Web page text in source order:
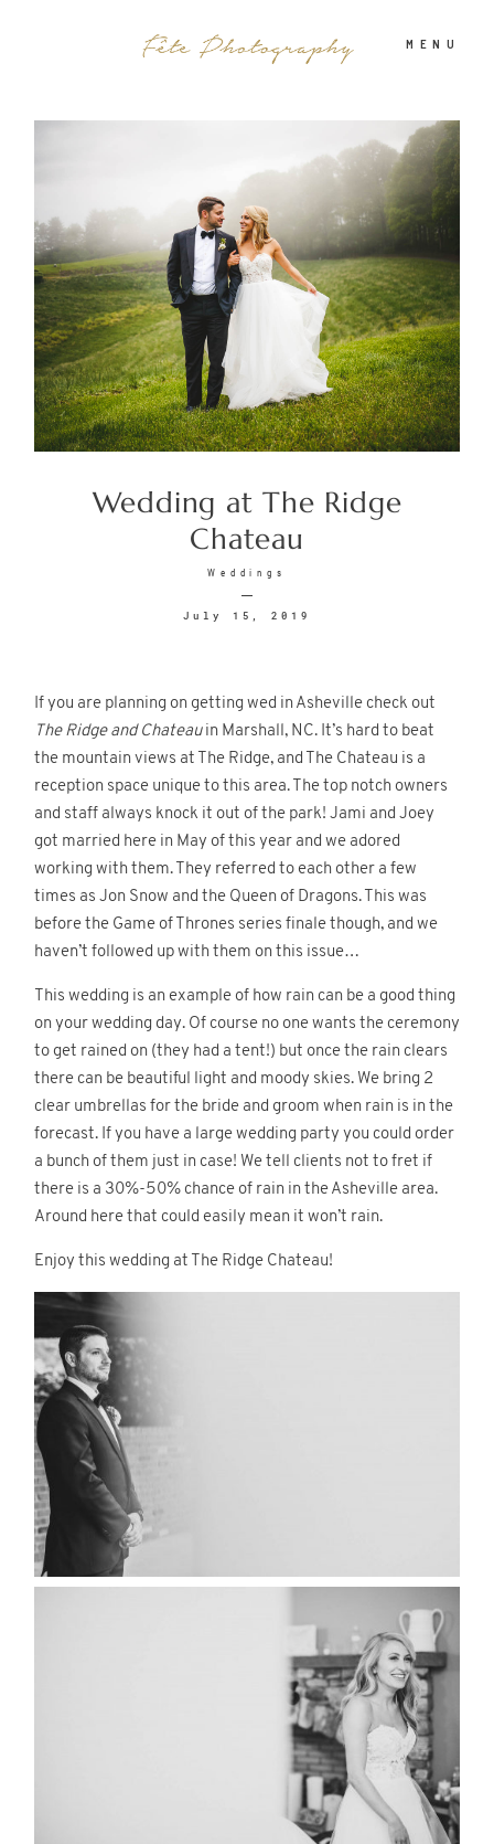
MENU
Wedding at The Ridge
Chateau
Weddings
July 15, 2019
If you are planning on getting wed in Asheville check out
The Ridge and Chateauin Marshall, NC. It’s hard to beat
the mountain views at The Ridge, and The Chateau is a
reception space unique to this area. The top notch owners
and staff always knock it out of the park! Jami and Joey
got married here in May of this year and we adored
working with them. They referred to each other a few
times as Jon Snow and the Queen of Dragons. This was
before the Game of Thrones series finale though, and we
haven’t followed up with them on this issue…
This wedding is an example of how rain can be a good thing
on your wedding day. Of course no one wants the ceremony
to get rained on (they had a tent!) but once the rain clears
there can be beautiful light and moody skies. We bring 2
clear umbrellas for the bride and groom when rain is in the
forecast. If you have a large wedding party you could order
a bunch of them just in case! We tell clients not to fret if
there is a 30%-50% chance of rain in the Asheville area.
Around here that could easily mean it won’t rain.
Enjoy this wedding at The Ridge Chateau!
INFO
BLOG
© 2026Fete Photography LLC